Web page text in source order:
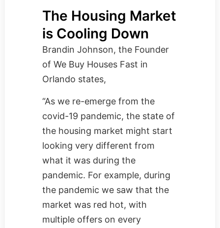
The Housing Market
is Cooling Down
Brandin Johnson, the Founder
of We Buy Houses Fast in
Orlando states,
“As we re-emerge from the
covid-19 pandemic, the state of
the housing market might start
looking very different from
what it was during the
pandemic. For example, during
the pandemic we saw that the
market was red hot, with
multiple offers on every